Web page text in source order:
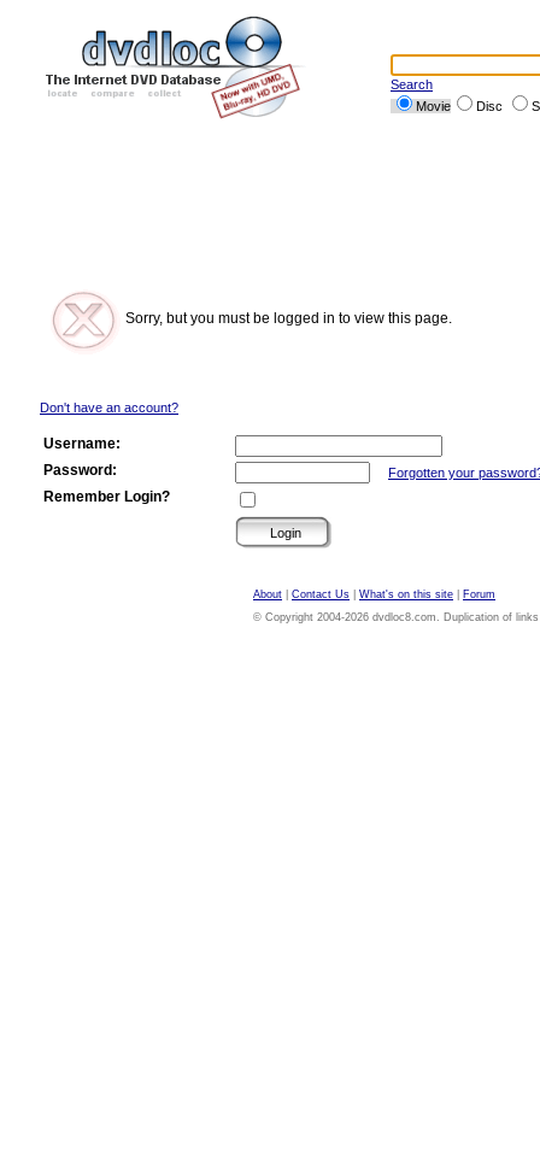
Search
Movie
Disc
Sorry, but you must be logged in to view this page.
Don't have an account?
Username:
Password:
Forgotten your
Remember Login?
About Contact Us What's on this site
Forum
© Copyright 2004-2026 dvdloc8.com. Duplication of